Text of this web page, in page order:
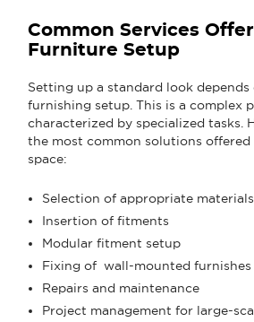
Common Services
Furniture Setup
Setting up a standard look
furnishing setup. This is a complex
characterized by specialized tasks.
the most common solutions
space:
Selection of appropriate materials.
Insertion of fitments
Modular fitment setup
Fixing of wall-mounted furnishes
Repairs and maintenance
Project management for large-